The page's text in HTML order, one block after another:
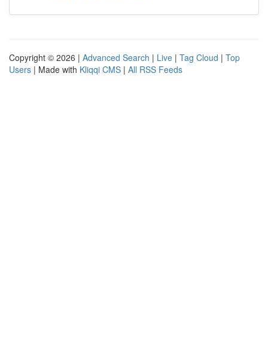
Copyright © 2026 | Advanced Search | Live | Tag Cloud | Top
Users | Made with Kliqqi CMS | All RSS Feeds